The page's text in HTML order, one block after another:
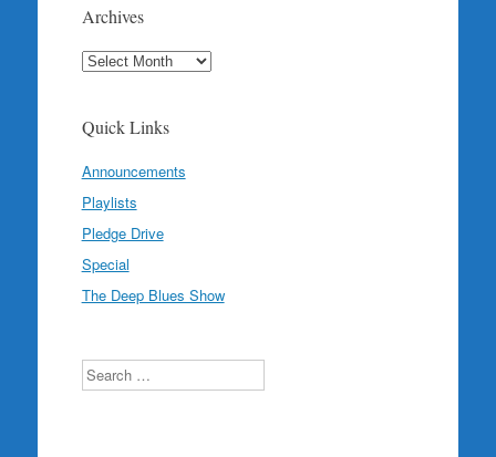
Archives
Archives
Quick Links
Announcements
Playlists
Pledge Drive
Special
The Deep Blues Show
Search